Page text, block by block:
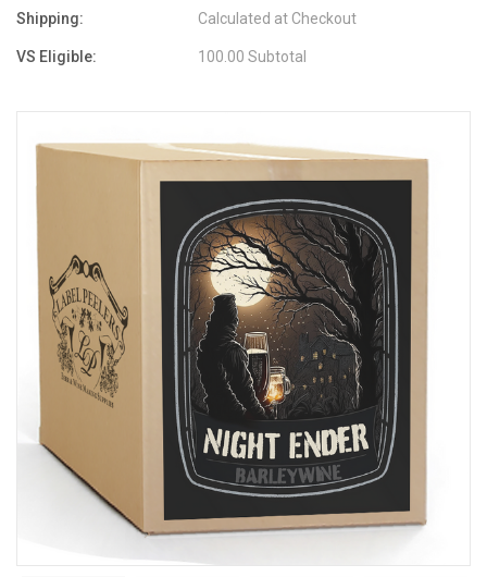
Shipping: Calculated at Checkout
VS Eligible: 100.00 Subtotal